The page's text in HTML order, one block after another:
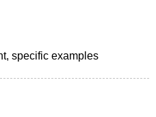
specific examples